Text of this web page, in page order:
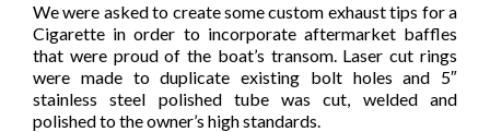
We were asked to create some custom exhaust tips for a
Cigarette in order to incorporate aftermarket baffles
that were proud of the boat’s transom. Laser cut rings
were made to duplicate existing bolt holes and 5″
stainless steel polished tube was cut, welded and
polished to the owner’s high standards.